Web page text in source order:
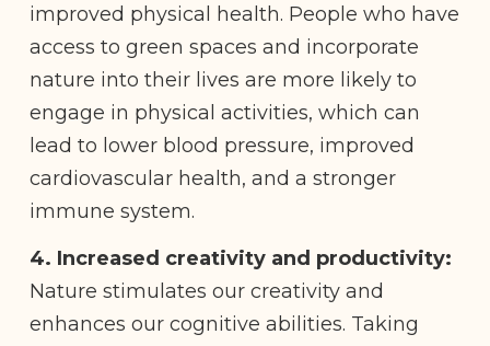
improved physical health. People who have
access to green spaces and incorporate
nature into their lives are more likely to
engage in physical activities, which can
lead to lower blood pressure, improved
cardiovascular health, and a stronger
immune system.
4. Increased creativity and productivity:
Nature stimulates our creativity and
enhances our cognitive abilities. Taking